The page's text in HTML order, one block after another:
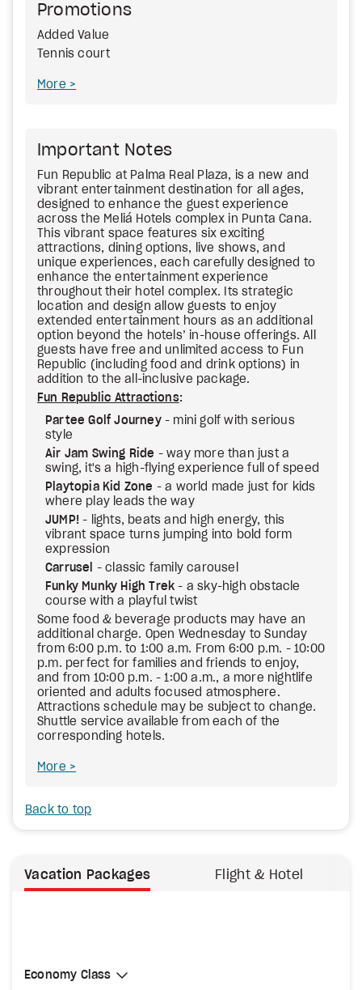
Promotions
Added Value
Tennis court
More
Important Notes
Fun Republic at Palma Real Plaza, is a new and
vibrant entertainment destination for all ages,
designed to enhance the guest experience
across the Meliá Hotels complex in Punta Cana.
This vibrant space features six exciting
attractions, dining options, live shows, and
unique experiences, each carefully designed to
enhance the entertainment experience
throughout their hotel complex. Its strategic
location and design allow guests to enjoy
extended entertainment hours as an additional
option beyond the hotels’ in-house offerings. All
guests have free and unlimited access to Fun
Republic (including food and drink options) in
addition to the all-inclusive package.
Fun Republic Attractions:
Partee Golf Journey - mini golf with serious
style
Air Jam Swing Ride - way more than just a
swing, it's a high-flying experience full of speed
Playtopia Kid Zone - a world made just for kids
where play leads the way
JUMP!- lights, beats and high energy, this
vibrant space turns jumping into bold form
expression
Carrusel
- classic family carousel
Funky Munky High Trek - a sky-high obstacle
course with a playful twist
Some food & beverage products may have an
additional charge. Open Wednesday to Sunday
from 6:00 p.m. to 1:00 a.m. From 6:00 p.m. - 10:00
p.m. perfect for families and friends to enjoy,
and from 10:00 p.m. - 1:00 a.m., a more nightlife
oriented and adults focused atmosphere.
Attractions schedule may be subject to change.
Shuttle service available from each of the
corresponding hotels.
More
Back to top
Vacation Packages Flight & Hotel
Select Cabin Class
Economy Class
Economy Class